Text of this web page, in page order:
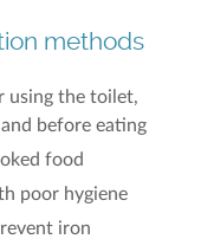
methods
using the toilet,
before eating
food
poor hygiene
iron